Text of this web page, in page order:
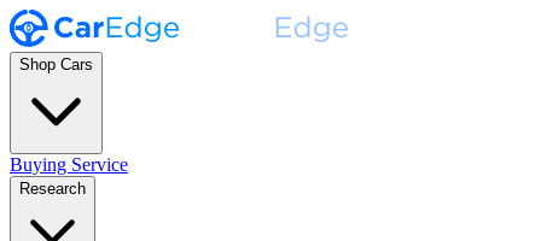
Shop Cars
Buying Service
Research